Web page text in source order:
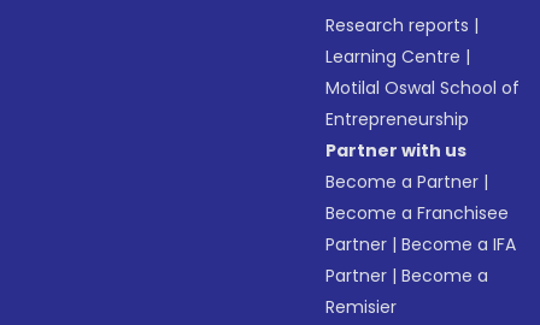
Research reports |
Learning Centre |
Motilal Oswal School of
Entrepreneurship
Partner with us
Become a Partner |
Become a Franchisee
Partner |Become a IFA
Partner |Become a
Remisier